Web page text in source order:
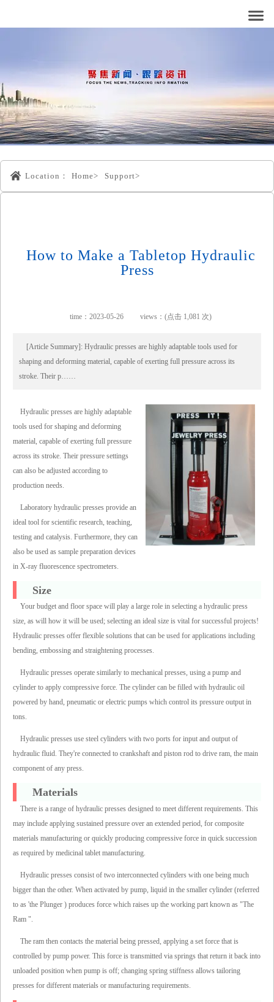
Location： Home> Support>
How to Make a Tabletop Hydraulic
Press
time：2023-05-26 views：(点击 1,081 次)
[Article Summary]: Hydraulic presses are highly adaptable tools used for
shaping and deforming material, capable of exerting full pressure across its
stroke. Their p……
Hydraulic presses are highly adaptable
tools used for shaping and deforming
material, capable of exerting full pressure
across its stroke. Their pressure settings
can also be adjusted according to
production needs.
Laboratory hydraulic presses provide an
ideal tool for scientific research, teaching,
testing and catalysis. Furthermore, they can
also be used as sample preparation devices
in X-ray fluorescence spectrometers.
Size
Your budget and floor space will play a large role in selecting a hydraulic press
size, as will how it will be used; selecting an ideal size is vital for successful projects!
Hydraulic presses offer flexible solutions that can be used for applications including
bending, embossing and straightening processes.
Hydraulic presses operate similarly to mechanical presses, using a pump and
cylinder to apply compressive force. The cylinder can be filled with hydraulic oil
powered by hand, pneumatic or electric pumps which control its pressure output in
tons.
Hydraulic presses use steel cylinders with two ports for input and output of
hydraulic fluid. They're connected to crankshaft and piston rod to drive ram, the main
component of any press.
Materials
There is a range of hydraulic presses designed to meet different requirements. This
may include applying sustained pressure over an extended period, for composite
materials manufacturing or quickly producing compressive force in quick succession
as required by medicinal tablet manufacturing.
Hydraulic presses consist of two interconnected cylinders with one being much
bigger than the other. When activated by pump, liquid in the smaller cylinder (referred
to as 'the Plunger ) produces force which raises up the working part known as "The
Ram ".
The ram then contacts the material being pressed, applying a set force that is
controlled by pump power. This force is transmitted via springs that return it back into
unloaded position when pump is off; changing spring stiffness allows tailoring
presses for different materials or manufacturing requirements.